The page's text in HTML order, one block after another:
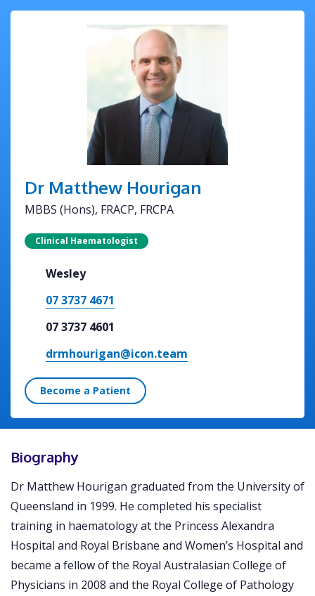
Dr Matthew Hourigan
MBBS (Hons), FRACP, FRCPA
Clinical Haematologist
Wesley
07 3737 4671
07 3737 4601
drmhourigan@icon.team
Become a Patient
Biography
Dr Matthew Hourigan graduated from the University of
Queensland in 1999. He completed his specialist
training in haematology at the Princess Alexandra
Hospital and Royal Brisbane and Women’s Hospital and
became a fellow of the Royal Australasian College of
Physicians in 2008 and the Royal College of Pathology